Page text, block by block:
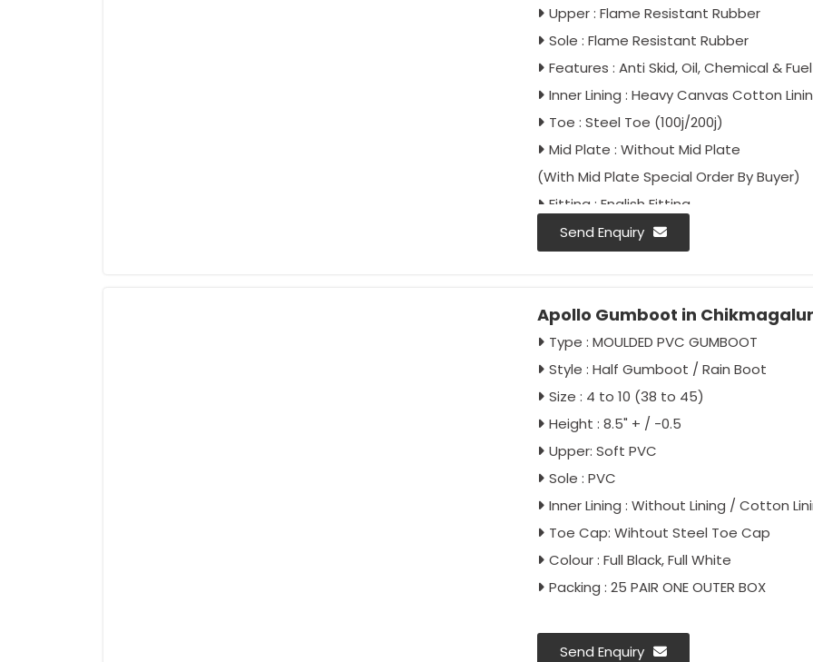
Upper : Flame Resistant Rubber
Sole : Flame Resistant Rubber
Features : Anti Skid, Oil, Chemical &
Inner Lining : Heavy Canvas Cotton
Toe : Steel Toe (100j/200j)
Mid Plate : Without Mid Plate
(With Mid Plate Special Order By Buyer)
Fitting : English Fitting
Colour : Black
IS : 5557/Part-2/2018
IS : 15298/Part-2/Classification II
Send Enquiry
Apollo Gumboot in Chikmagalur
Type : MOULDED PVC GUMBOOT
Style : Half Gumboot / Rain Boot
Size : 4 to 10 (38 to 45)
Height : 8.5" + / -0.5
Upper: Soft PVC
Sole : PVC
Inner Lining : Without Lining / Cotton
Toe Cap: Wihtout Steel Toe Cap
Colour : Full Black, Full White
Packing : 25 PAIR ONE OUTER BOX
Send Enquiry